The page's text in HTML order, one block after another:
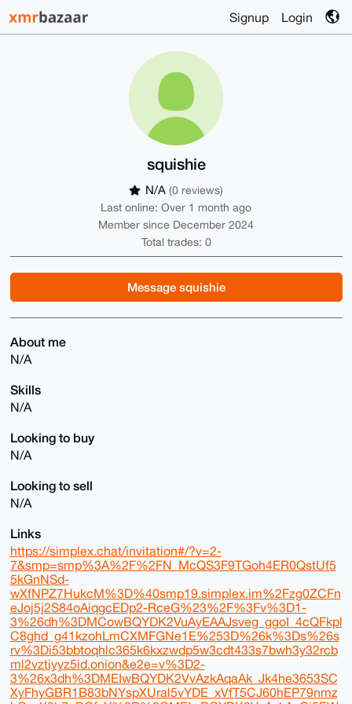
Signup Login
squishie
N/A (0 reviews)
Last online: Over 1 month ago
Member since December 2024
Total trades: 0
Message squishie
About me
N/A
Skills
N/A
Looking to buy
N/A
Looking to sell
N/A
Links
https://simplex.chat/invitation#/?v=2-
7&smp=smp%3A%2F%2FN_McQS3F9TGoh4ER0QstUf5
5kGnNSd-
wXfNPZ7HukcM%3D%40smp19.simplex.im%2Fzg0ZCFn
eJoj5j2S84oAiqgcEDp2-RceG%23%2F%3Fv%3D1-
3%26dh%3DMCowBQYDK2VuAyEAAJsveg_ggoI_4cQFkpl
C8ghd_g41kzohLmCXMFGNe1E%253D%26k%3Ds%26s
rv%3Di53bbtoqhlc365k6kxzwdp5w3cdt433s7bwh3y32rcb
ml2vztiyyz5id.onion&e2e=v%3D2-
3%26x3dh%3DMEIwBQYDK2VvAzkAqaAk_Jk4he3653SC
XyFhyGBR1B83bNYspXUral5vYDE_xVfT5CJ60hEP79nmz